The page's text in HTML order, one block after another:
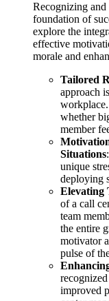
Recognizing and
foundation of
explore the
effective
morale and
Tailored
approach
workplace.
whether
member
Situations
unique
deploying
Elevating
of a call
team
the entire
motivator
pulse of
improved